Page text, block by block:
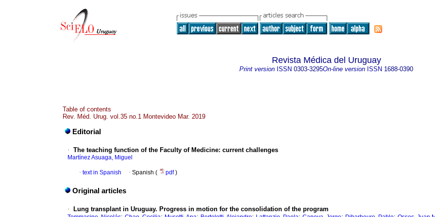
Revista Médica del Uruguay
Print version ISSN 0303-3295On-line version ISSN 1688-0390
Table of contents
Rev. Méd. Urug. vol.35 no.1 Montevideo Mar. 2019
Editorial
· The teaching function of the Faculty of Medicine: current challenges
Martínez Asuaga, Miguel
· text in Spanish · Spanish ( pdf)
Original articles
· Lung transplant in Uruguay. Progress in motion for the consolidation of the program